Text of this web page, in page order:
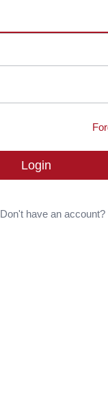
Login
Don't have an account?